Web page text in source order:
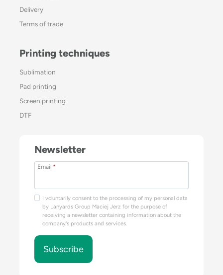
Delivery
Terms of trade
Printing techniques
Sublimation
Pad printing
Screen printing
DTF
Newsletter
Email *
I voluntarily consent to the processing of my personal data
by Lanyards Group Maciej Jerz for the purpose of
receiving a newsletter containing information about the
company's products and services.
Subscribe